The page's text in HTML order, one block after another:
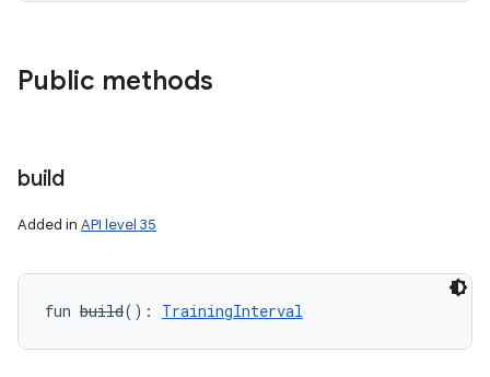
Public methods
build
Added in API level 35
fun build( ) : TrainingInterval